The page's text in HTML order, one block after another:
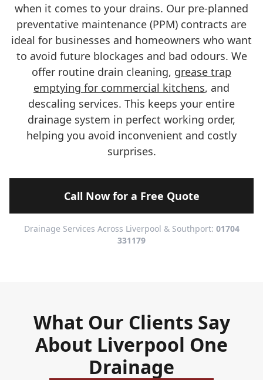
when it comes to your drains. Our pre-planned
preventative maintenance (PPM) contracts are
ideal for businesses and homeowners who want
to avoid future blockages and bad odours. We
offer routine drain cleaning, grease trap
emptying for commercial kitchens, and
descaling services. This keeps your entire
drainage system in perfect working order,
helping you avoid inconvenient and costly
surprises.
Call Now for a Free Quote
Drainage Services Across Liverpool & Southport: 01704
331179
What Our Clients Say
About Liverpool One
Drainage